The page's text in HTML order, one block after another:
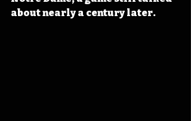
about nearly a century later.